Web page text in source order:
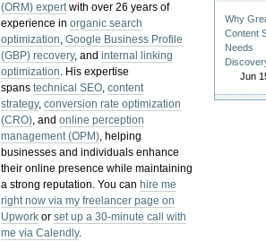
(ORM) expertwith over 26 years of
experience inorganic search
optimization,Google Business Profile
(GBP) recovery, andinternal linking
optimization. His expertise
spanstechnical SEO,content
strategy,conversion rate optimization
(CRO), andonline perception
management (OPM), helping
businesses and individuals enhance
their online presence while maintaining
a strong reputation.You can hire me
right now via my freelancer page on
Upwork orset up a 30-minute call with
me via Calendly.
Why
Content
Needs
Jun